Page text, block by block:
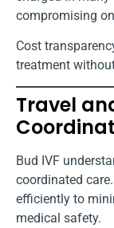
compromising
Cost
treatment
Travel
Bud IVF
coordinated
efficiently to
medical safety.